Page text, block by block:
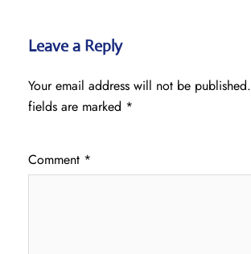
Leave a Reply
Your email address will not be published.
fields are marked *
Comment *